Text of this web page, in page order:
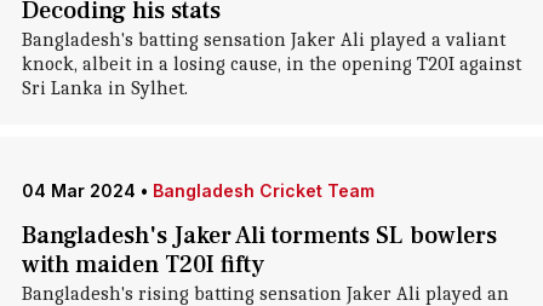
Decoding his stats
Bangladesh's batting sensation Jaker Ali played a valiant
knock, albeit in a losing cause, in the opening T20I against
Sri Lanka in Sylhet.
04 Mar 2024 • Bangladesh Cricket Team
Bangladesh's Jaker Ali torments SL bowlers
with maiden T20I fifty
Bangladesh's rising batting sensation Jaker Ali played an